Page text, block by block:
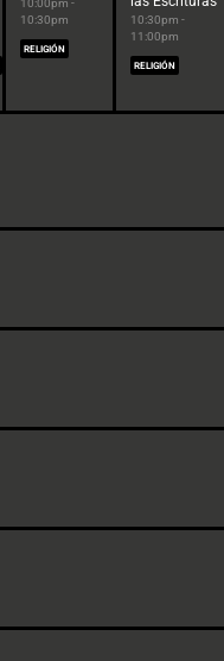
10:00pm -
10:30pm
RELIGIÓN
10:30pm -
11:00pm
RELIGIÓN